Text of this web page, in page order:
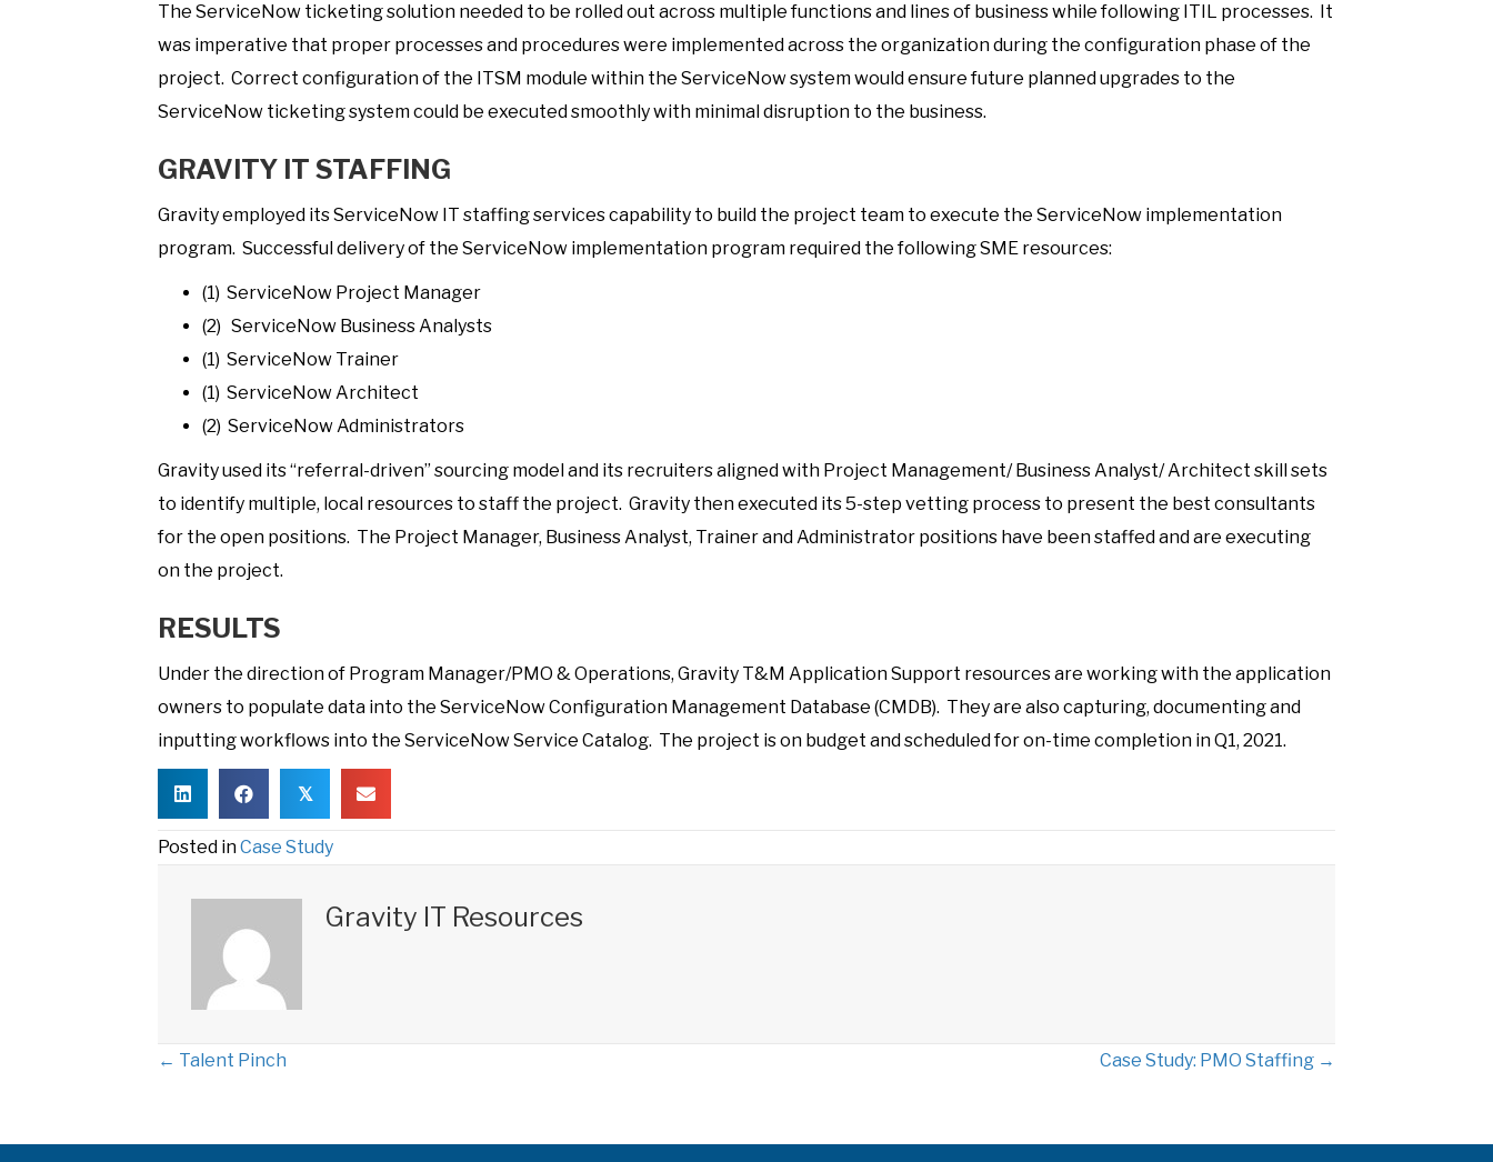
The ServiceNow ticketing solution needed to be rolled out across multiple functions and lines of business while following ITIL processes. It
was imperative that proper processes and procedures were implemented across the organization during the configuration phase of the
project. Correct configuration of the ITSM module within the ServiceNow system would ensure future planned upgrades to the
ServiceNow ticketing system could be executed smoothly with minimal disruption to the business.
GRAVITY IT STAFFING
Gravity employed its ServiceNow IT staffing services capability to build the project team to execute the ServiceNow implementation
program. Successful delivery of the ServiceNow implementation program required the following SME resources:
(1) ServiceNow Project Manager
(2) ServiceNow Business Analysts
(1) ServiceNow Trainer
(1) ServiceNow Architect
(2) ServiceNow Administrators
Gravity used its “referral-driven” sourcing model and its recruiters aligned with Project Management/ Business Analyst/ Architect skill sets
to identify multiple, local resources to staff the project. Gravity then executed its 5-step vetting process to present the best consultants
for the open positions. The Project Manager, Business Analyst, Trainer and Administrator positions have been staffed and are executing
on the project.
RESULTS
Under the direction of Program Manager/PMO & Operations, Gravity T&M Application Support resources are working with the application
owners to populate data into the ServiceNow Configuration Management Database (CMDB). They are also capturing, documenting and
inputting workflows into the ServiceNow Service Catalog. The project is on budget and scheduled for on-time completion in Q1, 2021.
𝕏
Posted inCase Study
Gravity IT Resources
← Talent Pinch Case Study: PMO Staffing →